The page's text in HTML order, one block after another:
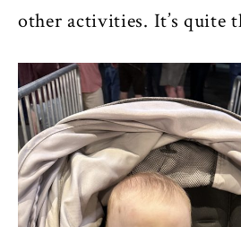
other activities. It’s quite